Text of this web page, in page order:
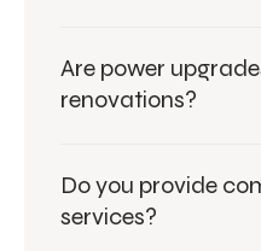
Are power
renovations?
Do you provide
services?